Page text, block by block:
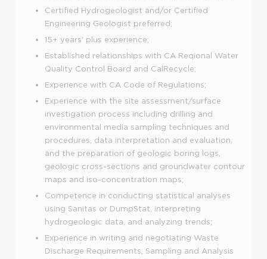
Certified Hydrogeologist and/or Certified
Engineering Geologist preferred;
15+ years' plus experience;
Established relationships with CA Reqional Water
Quality Control Board and CalRecycle;
Experience with CA Code of Regulations;
Experience with the site assessment/surface
investigation process including drilling and
environmental media sampling techniques and
procedures, data interpretation and evaluation,
and the preparation of geologic boring logs,
geologic cross-sections and groundwater contour
maps and iso-concentration maps;
Competence in conducting statistical analyses
using Sanitas or DumpStat, interpreting
hydrogeologic data, and analyzing trends;
Experience in writing and negotiating Waste
Discharge Requirements, Sampling and Analysis